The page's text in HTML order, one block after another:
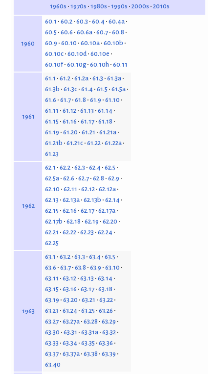
1960s 1970s 1980s 1990s 2000s 2010s
1960
60.1 60.2 60.3 60.4 60.4a
60.5 60.6 60.6a 60.7 60.8
60.9 60.10 60.10a 60.10b
60.10c 60.10d 60.10e
60.10f 60.10g 60.10h 60.11
1961
61.1 61.2 61.2a 61.3 61.3a
61.3b 61.3c 61.4 61.5 61.5a
61.6 61.7 61.8 61.9 61.10
61.11
61.12 61.13 61.14
61.15 61.16 61.17 61.18
61.19 61.20 61.21
61.21a
61.21b 61.21c 61.22 61.22a
61.23
1962
62.1 62.2 62.3 62.4 62.5
62.5a 62.6 62.7 62.8 62.9
62.10 62.11 62.12 62.12a
62.13 62.13a 62.13b 62.14
62.15 62.16 62.17 62.17a
62.17b 62.18 62.19 62.20
62.21
62.22 62.23 62.24
62.25
1963
63.1 63.2 63.3 63.4 63.5
63.6 63.7 63.8 63.9 63.10
63.11
63.12 63.13 63.14
63.15 63.16 63.17 63.18
63.19 63.20 63.21
63.22
63.23 63.24 63.25 63.26
63.27 63.27a 63.28 63.29
63.30 63.31 63.31a 63.32
63.33 63.34 63.35 63.36
63.37 63.37a 63.38 63.39
63.40